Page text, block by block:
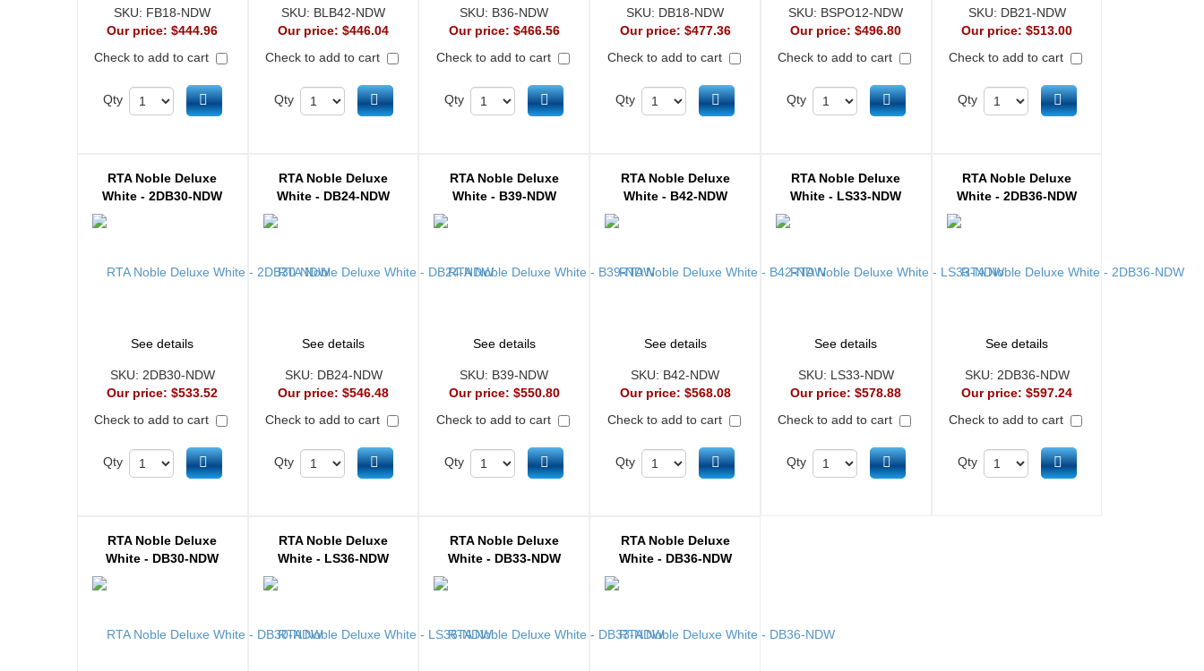
SKU: FB18-NDW
Our price:$444.96
Check to add to cart
Qty Add to cart
SKU: BLB42-NDW
Our price:$446.04
Check to add to cart
Qty Add to cart
SKU: B36-NDW
Our price: $466.56
Check to add to cart
Qty Add to cart
SKU: DB18-NDW
Our price: $477.36
Check to add to cart
Qty Add to cart
SKU: BSPO12-NDW
Our price:$496.80
Check to add to cart
Qty Add to cart
SKU: DB21-NDW
Our price:$513.00
Check to add to cart
Qty Add to cart
RTA Noble Deluxe
White - 2DB30-NDW
See details
SKU: 2DB30-NDW
Our price:$533.52
Check to add to cart
Qty Add to cart
RTA Noble Deluxe
White - DB24-NDW
See details
SKU: DB24-NDW
Our price:$546.48
Check to add to cart
Qty Add to cart
RTA Noble Deluxe
White - B39-NDW
See details
SKU: B39-NDW
Our price: $550.80
Check to add to cart
Qty Add to cart
RTA Noble Deluxe
White - B42-NDW
See details
SKU: B42-NDW
Our price: $568.08
Check to add to cart
Qty Add to cart
RTA Noble Deluxe
White - LS33-NDW
See details
SKU: LS33-NDW
Our price:$578.88
Check to add to cart
Qty Add to cart
RTA Noble Deluxe
White - 2DB36-NDW
See details
SKU: 2DB36-NDW
Our price:$597.24
Check to add to cart
Qty Add to cart
RTA Noble Deluxe
White - DB30-NDW
RTA Noble Deluxe
White - LS36-NDW
RTA Noble Deluxe
White - DB33-NDW
RTA Noble Deluxe
White - DB36-NDW